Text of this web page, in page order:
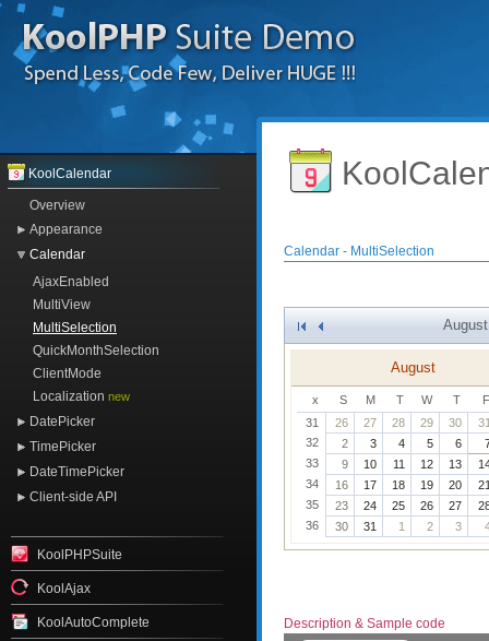
KoolCalendar
Overview
Appearance
Calendar
AjaxEnabled
MultiView
MultiSelection
QuickMonthSelection
ClientMode
Localization new
DatePicker
TimePicker
DateTimePicker
Client-side API
KoolPHPSuite
KoolAjax
KoolAutoComplete
Calendar - MultiSelection
August
x S M T W T
F
31
26 27 28 29 30
32
2 3 4 5 6
33
9 10 11 12 13
34
16 17 18 19 20
35
23 24 25 26 27
36
30 31 1 2 3
Description & Sample code